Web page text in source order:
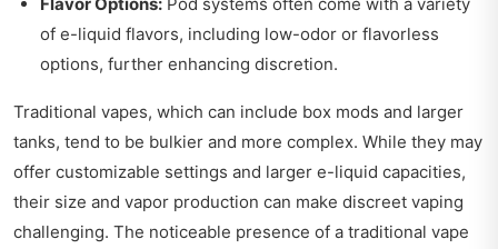
of e-liquid flavors, including low-odor or flavorless
options, further enhancing discretion.
Traditional vapes, which can include box mods and larger
tanks, tend to be bulkier and more complex. While they may
offer customizable settings and larger e-liquid capacities,
their size and vapor production can make discreet vaping
challenging. The noticeable presence of a traditional vape